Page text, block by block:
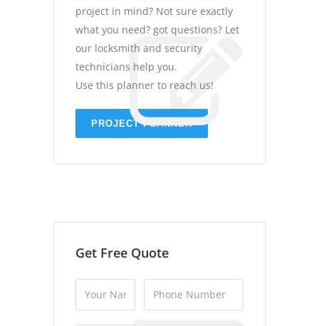
project in mind? Not sure exactly
what you need? got questions? Let
our locksmith and security
technicians help you.
Use this planner to reach us!
PROJECT PLANNER
Get Free Quote